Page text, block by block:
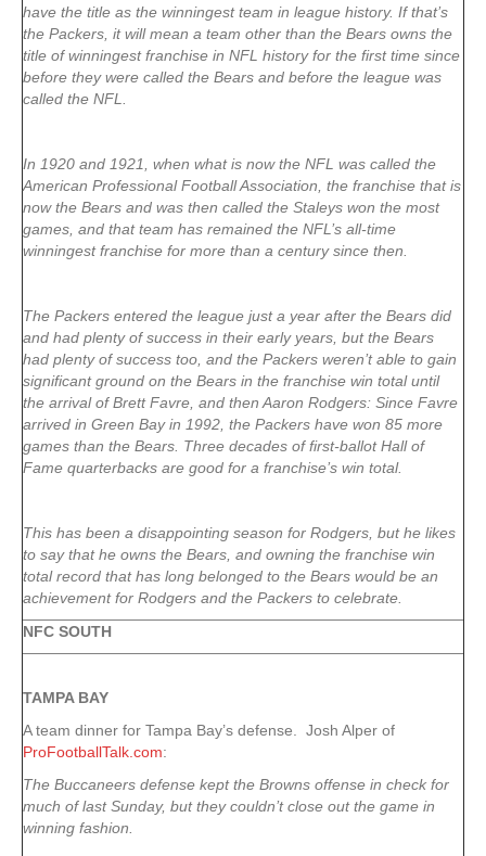
have the title as the winningest team in league history. If that’s
the Packers, it will mean a team other than the Bears owns the
title of winningest franchise in NFL history for the first time since
before they were called the Bears and before the league was
called the NFL.
In 1920 and 1921, when what is now the NFL was called the
American Professional Football Association, the franchise that is
now the Bears and was then called the Staleys won the most
games, and that team has remained the NFL’s all-time
winningest franchise for more than a century since then.
The Packers entered the league just a year after the Bears did
and had plenty of success in their early years, but the Bears
had plenty of success too, and the Packers weren’t able to gain
significant ground on the Bears in the franchise win total until
the arrival of Brett Favre, and then Aaron Rodgers: Since Favre
arrived in Green Bay in 1992, the Packers have won 85 more
games than the Bears. Three decades of first-ballot Hall of
Fame quarterbacks are good for a franchise’s win total.
This has been a disappointing season for Rodgers, but he likes
to say that he owns the Bears, and owning the franchise win
total record that has long belonged to the Bears would be an
achievement for Rodgers and the Packers to celebrate.
NFC SOUTH
TAMPABAY
A team dinner for Tampa Bay’s defense. Josh Alper of
ProFootballTalk.com:
The Buccaneers defense kept the Browns offense in check for
much of last Sunday, but they couldn’t close out the game in
winning fashion.